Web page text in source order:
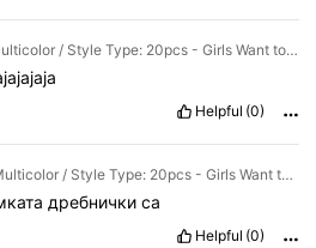
Color: Multicolor / Style Type: 20pcs - Girls Want to Get More
Helpful (0)
Color: Multicolor / Style Type: 20pcs - Girls Want to Get More
дребничкиса
Helpful (0)